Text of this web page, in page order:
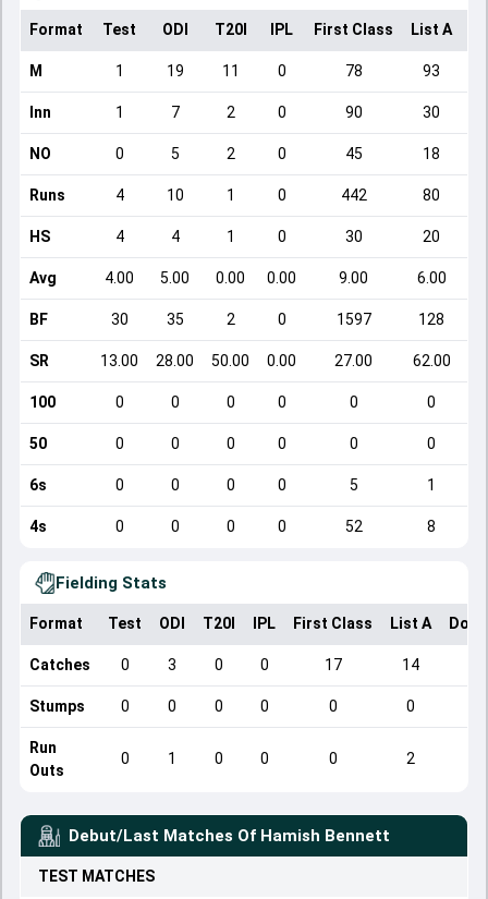
Format Test ODI T20I IPL First Class List A
M 1 19 11 0 78 93
Inn 1 7 2 0 90 30
NO 0 5 2 0 45 18
Runs 4 10 1 0 442 80
HS 4 4 1 0 30 20
Avg 4.00 5.00 0.00 0.00 9.00 6.00
BF 30 35 2 0 1597 128
SR 13.00 28.00 50.00 0.00 27.00 62.00
100 0 0 0 0 0 0
50 0 0 0 0 0 0
6s 0 0 0 0 5 1
4s 0 0 0 0 52 8
Fielding Stats
Format Test ODI T20I IPL First Class List A
Catches 0 3 0 0 17 14
Stumps 0 0 0 0 0 0
Run
Outs
0 1 0 0 0 2
Debut/Last Matches Of Hamish Bennett
TEST MATCHES